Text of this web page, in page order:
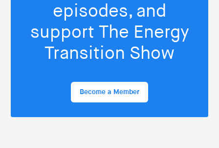
episodes, and
support The Energy
Transition Show
Become a Member